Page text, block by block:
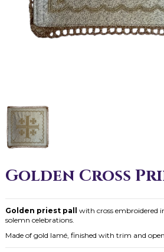
Golden Cross
Golden priest pall
with cross embroidered
solemn celebrations.
Made of gold lamé, finished with trim and